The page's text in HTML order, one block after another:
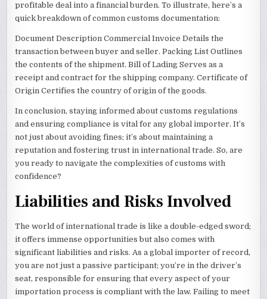
profitable deal into a financial burden. To illustrate, here’s a
quick breakdown of common customs documentation:
Document Description Commercial Invoice Details the
transaction between buyer and seller. Packing List Outlines
the contents of the shipment. Bill of Lading Serves as a
receipt and contract for the shipping company. Certificate of
Origin Certifies the country of origin of the goods.
In conclusion, staying informed about customs regulations
and ensuring compliance is vital for any global importer. It’s
not just about avoiding fines; it’s about maintaining a
reputation and fostering trust in international trade. So, are
you ready to navigate the complexities of customs with
confidence?
Liabilities and Risks Involved
The world of international trade is like a double-edged sword;
it offers immense opportunities but also comes with
significant liabilities and risks. As a global importer of record,
you are not just a passive participant; you’re in the driver’s
seat, responsible for ensuring that every aspect of your
importation process is compliant with the law. Failing to meet